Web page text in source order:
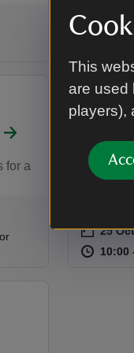
This
are used
players),
Event
on 19
19
for a
gift stall
Event
on 25
at 10:00
10:00